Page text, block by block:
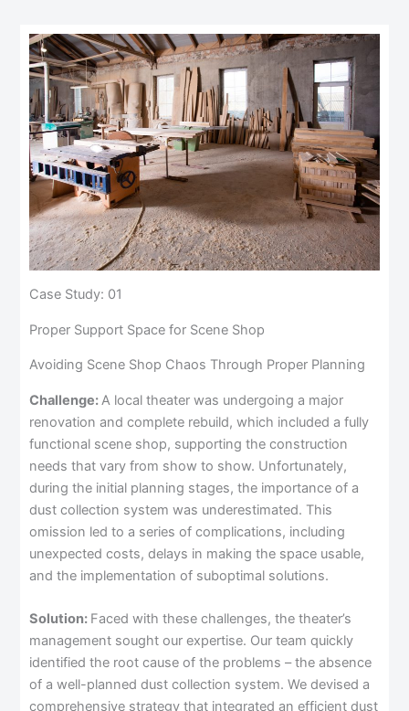
Case Study: 01
Proper Support Space for Scene Shop
Avoiding Scene Shop Chaos Through Proper Planning
Challenge:A local theater was undergoing a major
renovation and complete rebuild, which included a fully
functional scene shop, supporting the construction
needs that vary from show to show. Unfortunately,
during the initial planning stages, the importance of a
dust collection system was underestimated. This
omission led to a series of complications, including
unexpected costs, delays in making the space usable,
and the implementation of suboptimal solutions.
Solution: Faced with these challenges, the theater’s
management sought our expertise. Our team quickly
identified the root cause of the problems – the absence
of a well-planned dust collection system. We devised a
comprehensive strategy that integrated an efficient dust